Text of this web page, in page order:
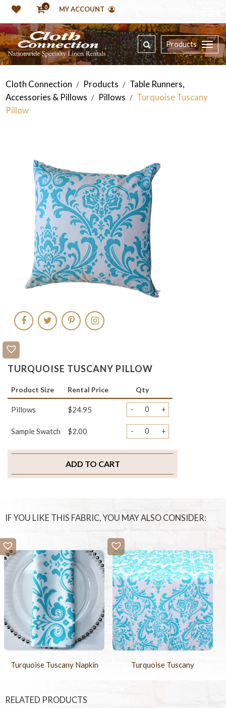
0 MY ACCOUNT
Products
Cloth Connection / Products / Table Runners,
Accessories & Pillows / Pillows / Turquoise Tuscany
Pillow
TURQUOISE TUSCANY PILLOW
Product Size Rental Price Qty
Pillows $24.95 - +
Sample Swatch $2.00 - +
ADD TO CART
IF YOU LIKE THIS FABRIC, YOU MAY ALSO CONSIDER:
Turquoise Tuscany Napkin Turquoise Tuscany
RELATED PRODUCTS